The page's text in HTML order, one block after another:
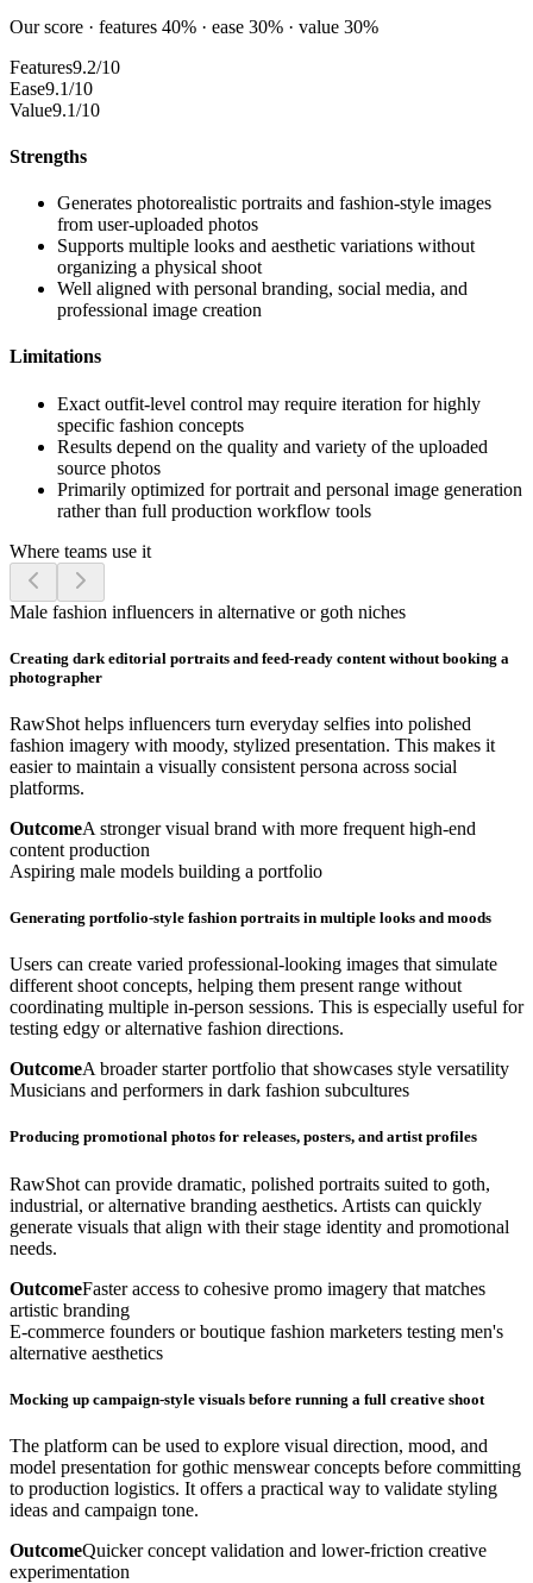
Our score · features 40% · ease 30% · value 30%
Features9.2/10
Ease9.1/10
Value9.1/10
Strengths
Generates photorealistic portraits and fashion-style images
from user-uploaded photos
Supports multiple looks and aesthetic variations without
organizing a physical shoot
Well aligned with personal branding, social media, and
professional image creation
Limitations
Exact outfit-level control may require iteration for highly
specific fashion concepts
Results depend on the quality and variety of the uploaded
source photos
Primarily optimized for portrait and personal image generation
rather than full production workflow tools
Where teams use it
Male fashion influencers in alternative or goth niches
Creating dark editorial portraits and feed-ready content without booking a
photographer
RawShot helps influencers turn everyday selfies into polished
fashion imagery with moody, stylized presentation. This makes it
easier to maintain a visually consistent persona across social
platforms.
OutcomeA stronger visual brand with more frequent high-end
content production
Aspiring male models building a portfolio
Generating portfolio-style fashion portraits in multiple looks and moods
Users can create varied professional-looking images that simulate
different shoot concepts, helping them present range without
coordinating multiple in-person sessions. This is especially useful for
testing edgy or alternative fashion directions.
OutcomeA broader starter portfolio that showcases style versatility
Musicians and performers in dark fashion subcultures
Producing promotional photos for releases, posters, and artist profiles
RawShot can provide dramatic, polished portraits suited to goth,
industrial, or alternative branding aesthetics. Artists can quickly
generate visuals that align with their stage identity and promotional
needs.
OutcomeFaster access to cohesive promo imagery that matches
artistic branding
E-commerce founders or boutique fashion marketers testing men's
alternative aesthetics
Mocking up campaign-style visuals before running a full creative shoot
The platform can be used to explore visual direction, mood, and
model presentation for gothic menswear concepts before committing
to production logistics. It offers a practical way to validate styling
ideas and campaign tone.
OutcomeQuicker concept validation and lower-friction creative
experimentation